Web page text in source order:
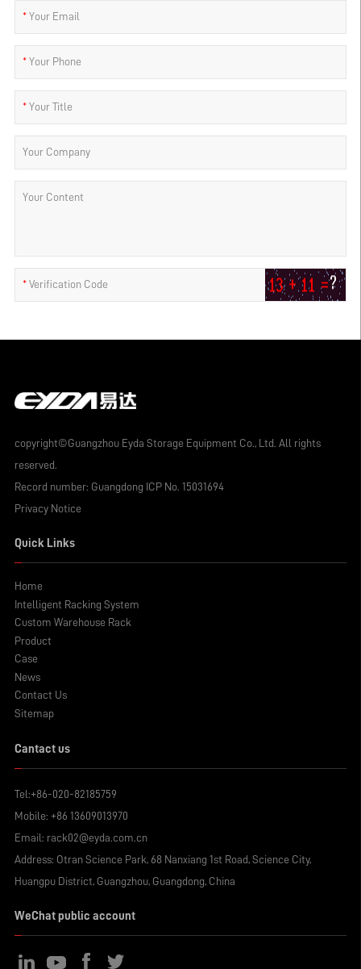
* Your Email
* Your Phone
* Your Title
Your Company
Your Content
* Verification Code
copyright©Guangzhou Eyda Storage Equipment Co., Ltd. All rights
reserved.
Record number: Guangdong ICP No. 15031694
Privacy Notice
Quick Links
Home
Intelligent Racking System
Custom Warehouse Rack
Product
Case
News
Contact Us
Sitemap
Cantact us
Tel:+86-020-82185759
Mobile: +86 13609013970
Email: rack02@eyda.com.cn
Address: Otran Science Park, 68 Nanxiang 1st Road, Science City,
Huangpu District, Guangzhou, Guangdong, China
WeChat public account